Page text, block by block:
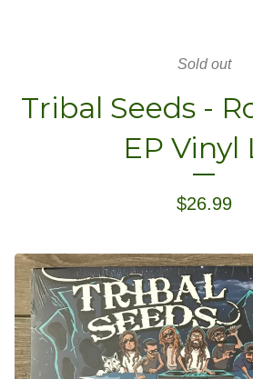
Sold out
Tribal Seeds -
EP Vinyl
$26.99